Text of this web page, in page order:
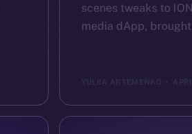
scenes tweaks to
media dApp,
YULIIA ARTEMENKO